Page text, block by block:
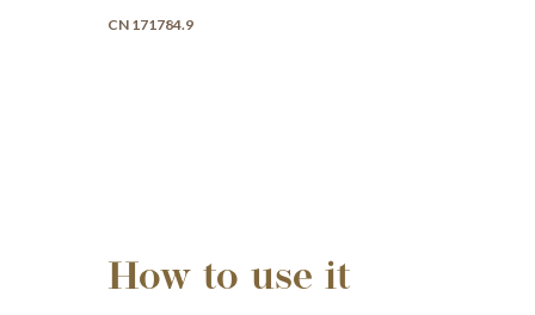
CN 171784.9
How to use it